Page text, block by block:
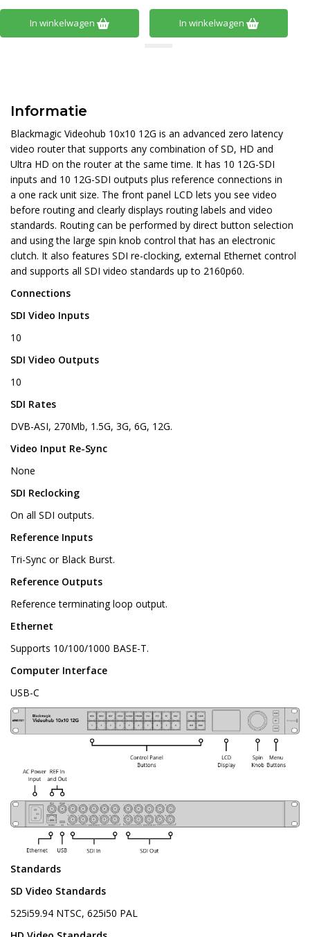
In winkelwagen In winkelwagen
Informatie
Blackmagic Videohub 10x10 12G is an advanced zero latency
video router that supports any combination of SD, HD and
Ultra HD on the router at the same time. It has 10 12G-SDI
inputs and 10 12G-SDI outputs plus reference connections in
a one rack unit size. The front panel LCD lets you see video
before routing and clearly displays routing labels and video
standards. Routing can be performed by direct button selection
and using the large spin knob control that has an electronic
clutch. It also features SDI re-clocking, external Ethernet control
and supports all SDI video standards up to 2160p60.
Connections
SDI Video Inputs
10
SDI Video Outputs
10
SDI Rates
DVB-ASI, 270Mb, 1.5G, 3G, 6G, 12G.
Video Input Re-Sync
None
SDI Reclocking
On all SDI outputs.
Reference Inputs
Tri-Sync or Black Burst.
Reference Outputs
Reference terminating loop output.
Ethernet
Supports 10/100/1000 BASE-T.
Computer Interface
USB-C
Standards
SD Video Standards
525i59.94 NTSC, 625i50 PAL